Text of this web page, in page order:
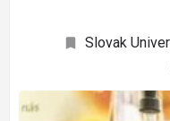
Slovak